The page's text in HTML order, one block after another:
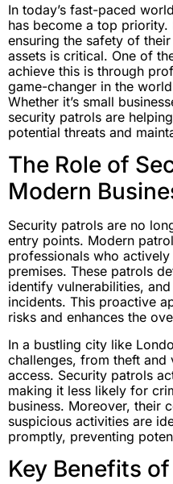
In today’s fast-paced
has become a top
ensuring the safety of
assets is critical. One of
achieve this is through
game-changer in the
Whether it’s small
security patrols are
potential threats and
The Role of
Modern
Security patrols are no
entry points. Modern
professionals who
premises. These patrols
identify vulnerabilities,
incidents. This proactive
risks and enhances the
In a bustling city like
challenges, from theft and
access. Security patrols
making it less likely for
business. Moreover, their
suspicious activities are
promptly, preventing
Key Benefits